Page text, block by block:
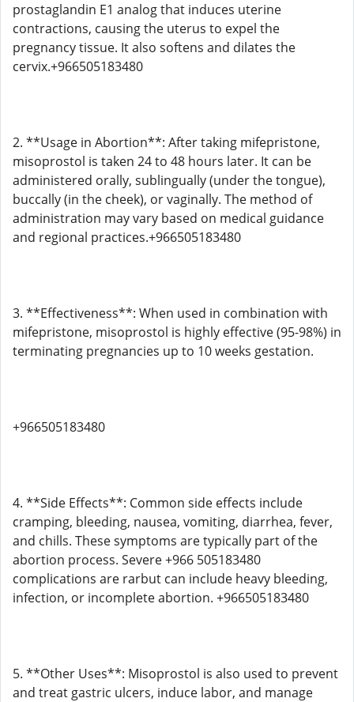
prostaglandin E1 analog that induces uterine
contractions, causing the uterus to expel the
pregnancy tissue. It also softens and dilates the
cervix.+966505183480
2. **Usage in Abortion**: After taking mifepristone,
misoprostol is taken 24 to 48 hours later. It can be
administered orally, sublingually (under the tongue),
buccally (in the cheek), or vaginally. The method of
administration may vary based on medical guidance
and regional practices.+966505183480
3. **Effectiveness**: When used in combination with
mifepristone, misoprostol is highly effective (95-98%) in
terminating pregnancies up to 10 weeks gestation.
+966505183480
4. **Side Effects**: Common side effects include
cramping, bleeding, nausea, vomiting, diarrhea, fever,
and chills. These symptoms are typically part of the
abortion process. Severe +966 505183480
complications are rarbut can include heavy bleeding,
infection, or incomplete abortion. +966505183480
5. **Other Uses**: Misoprostol is also used to prevent
and treat gastric ulcers, induce labor, and manage